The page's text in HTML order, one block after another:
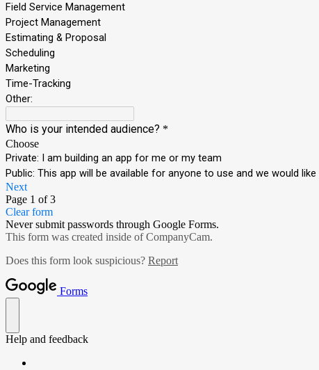
Field Service Management
Project Management
Estimating & Proposal
Scheduling
Marketing
Time-Tracking
Other:
Who is your intended audience? *
Choose
Private: I am building an app for me or my team
Public: This app will be available for anyone to use and we would
Next
Page 1 of 3
Clear form
Never submit passwords through Google Forms.
This form was created inside of CompanyCam.
Does this form look suspicious? Report
Forms
Help and feedback